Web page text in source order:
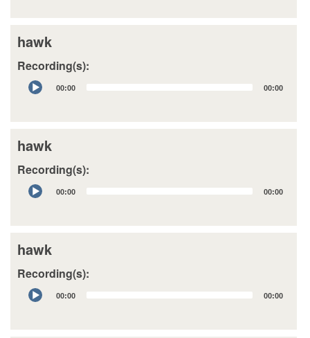
hawk
Recording(s):
Audio
Player
00:00 00:00
hawk
Recording(s):
Audio
Player
00:00 00:00
hawk
Recording(s):
Audio
Player
00:00 00:00